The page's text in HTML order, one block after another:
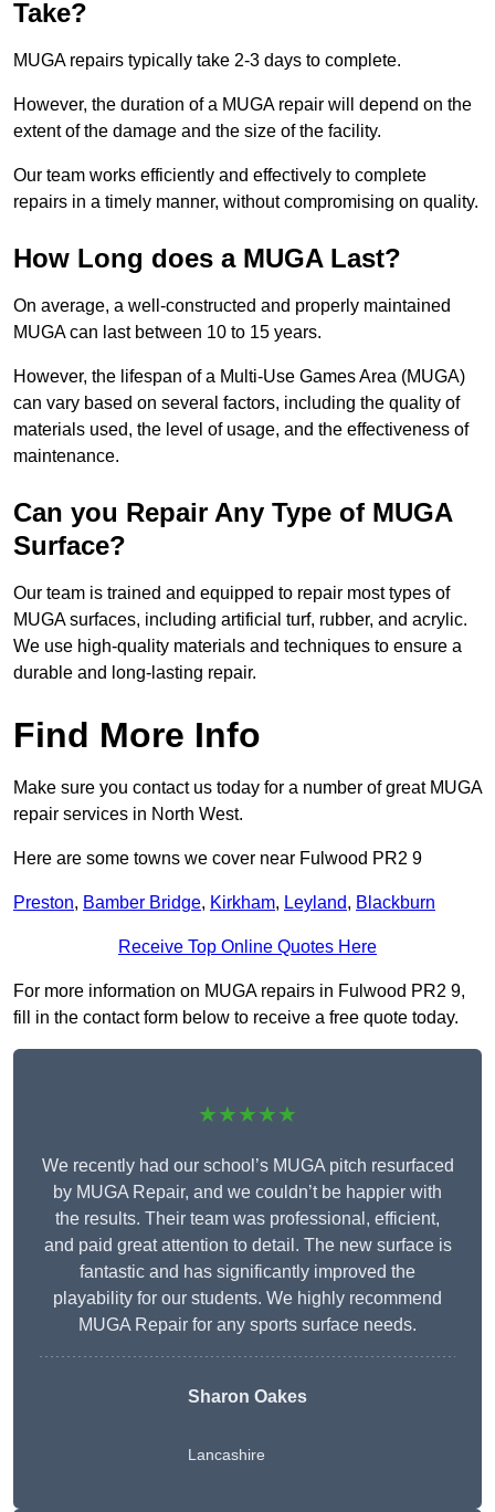
Take?
MUGA repairs typically take 2-3 days to complete.
However, the duration of a MUGA repair will depend on the
extent of the damage and the size of the facility.
Our team works efficiently and effectively to complete
repairs in a timely manner, without compromising on quality.
How Long does a MUGA Last?
On average, a well-constructed and properly maintained
MUGA can last between 10 to 15 years.
However, the lifespan of a Multi-Use Games Area (MUGA)
can vary based on several factors, including the quality of
materials used, the level of usage, and the effectiveness of
maintenance.
Can you Repair Any Type of MUGA
Surface?
Our team is trained and equipped to repair most types of
MUGA surfaces, including artificial turf, rubber, and acrylic.
We use high-quality materials and techniques to ensure a
durable and long-lasting repair.
Find More Info
Make sure you contact us today for a number of great MUGA
repair services in North West.
Here are some towns we cover near Fulwood PR2 9
Preston, Bamber Bridge, Kirkham, Leyland, Blackburn
Receive Top Online Quotes Here
For more information on MUGA repairs in Fulwood PR2 9,
fill in the contact form below to receive a free quote today.
★★★★★
We recently had our school’s MUGA pitch resurfaced
by MUGA Repair, and we couldn’t be happier with
the results. Their team was professional, efficient,
and paid great attention to detail. The new surface is
fantastic and has significantly improved the
playability for our students. We highly recommend
MUGA Repair for any sports surface needs.
Sharon Oakes
Lancashire